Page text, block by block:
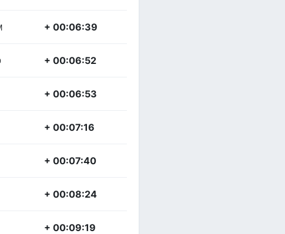
+ 00:06:39
+ 00:06:52
+ 00:06:53
+ 00:07:16
+ 00:07:40
+ 00:08:24
+ 00:09:19